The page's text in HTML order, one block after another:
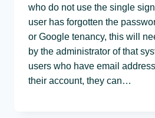
who do not use the single
user has forgotten the
or Google tenancy, this will
by the administrator of that
users who have email
their account, they can…